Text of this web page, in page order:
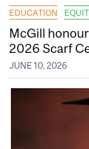
EDUCATION
McGill
2026 Scarf
JUNE 10, 2026